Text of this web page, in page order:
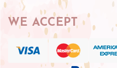
WE ACCEPT